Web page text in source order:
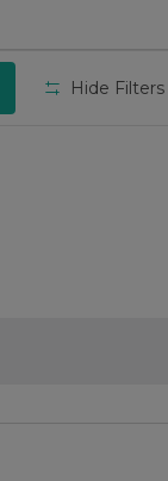
Hide Filters